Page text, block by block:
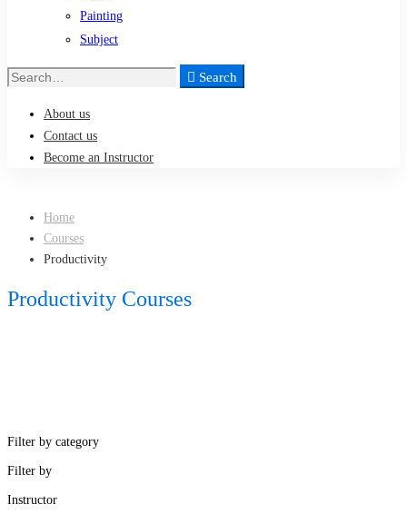
Painting
Subject
Search
Search
About us
Contact us
Become an Instructor
Home
Courses
Productivity
Productivity Courses
Filter by category
Filter by
Instructor